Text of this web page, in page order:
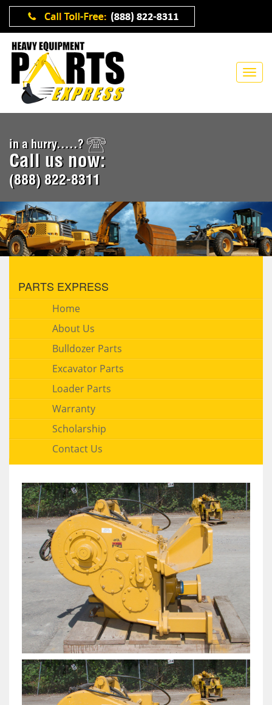
in a hurry.....?
Call us now:
(888) 822-8311
PARTS EXPRESS
Home
About Us
Bulldozer Parts
Excavator Parts
Loader Parts
Warranty
Scholarship
Contact Us